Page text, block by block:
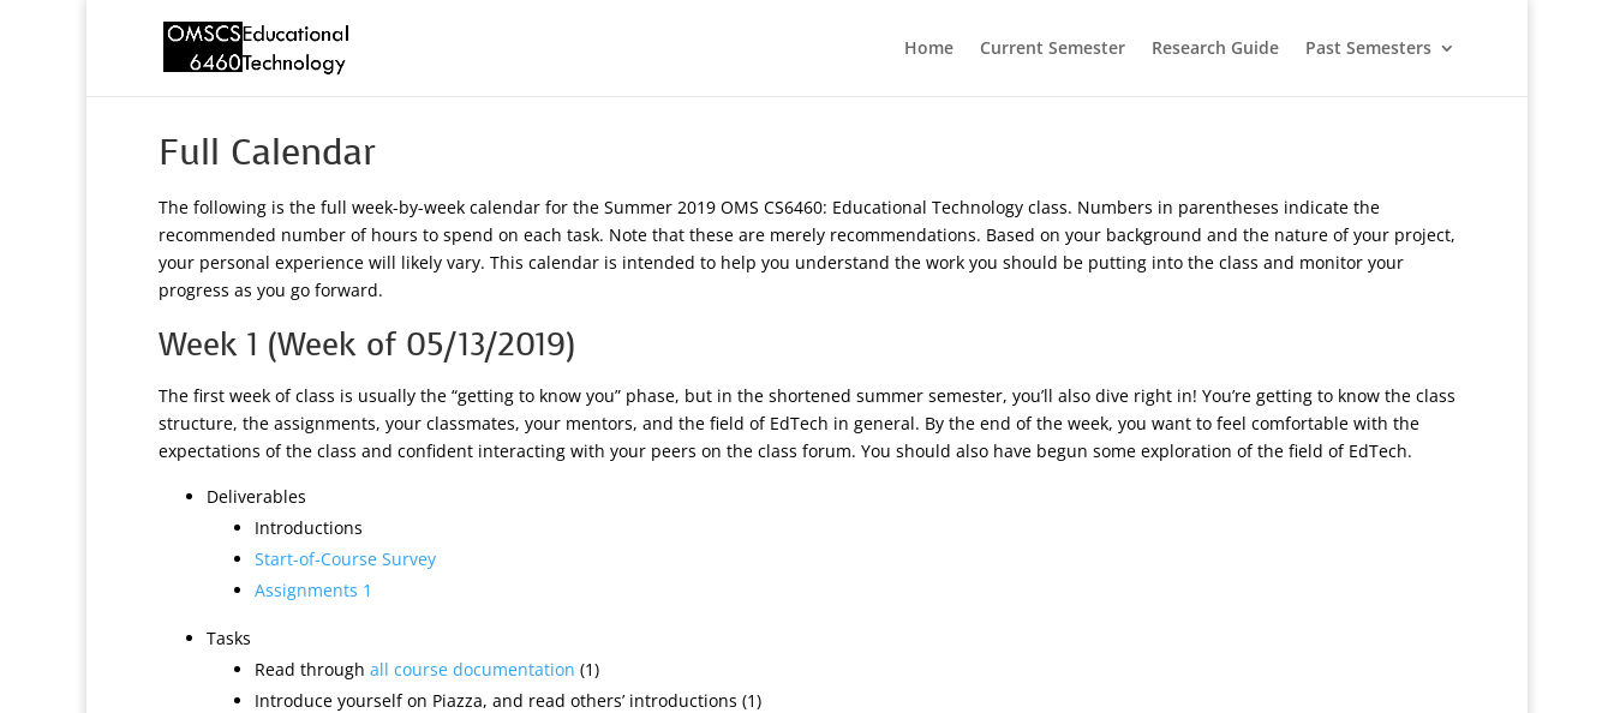
Home Current Semester Research Guide Past Semesters
Full Calendar
The following is the full week-by-week calendar for the Summer 2019 OMS CS6460: Educational Technology class. Numbers in parentheses indicate the
recommended number of hours to spend on each task. Note that these are merely recommendations. Based on your background and the nature of your project,
your personal experience will likely vary. This calendar is intended to help you understand the work you should be putting into the class and monitor your
progress as you go forward.
Week 1 (Week of 05/13/2019)
The first week of class is usually the “getting to know you” phase, but in the shortened summer semester, you’ll also dive right in! You’re getting to know the class
structure, the assignments, your classmates, your mentors, and the field of EdTech in general. By the end of the week, you want to feel comfortable with the
expectations of the class and confident interacting with your peers on the class forum. You should also have begun some exploration of the field of EdTech.
Deliverables
Introductions
Start-of-Course Survey
Assignments 1
Tasks
Read through all course documentation (1)
Introduce yourself on Piazza, and read others’ introductions (1)